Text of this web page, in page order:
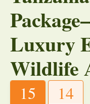
Luxury
Wildlife
15 14